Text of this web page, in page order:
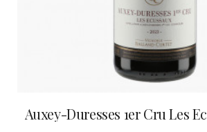
Auxey-Duresses 1er Cru Les